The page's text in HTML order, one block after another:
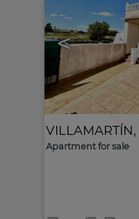
<
VILLAMARTÍN,
Apartment for sale